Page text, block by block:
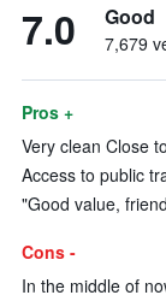
7.0 Good
7,679
Pros +
Very clean Close
Access to public
"Good value,
Cons -
In the middle of